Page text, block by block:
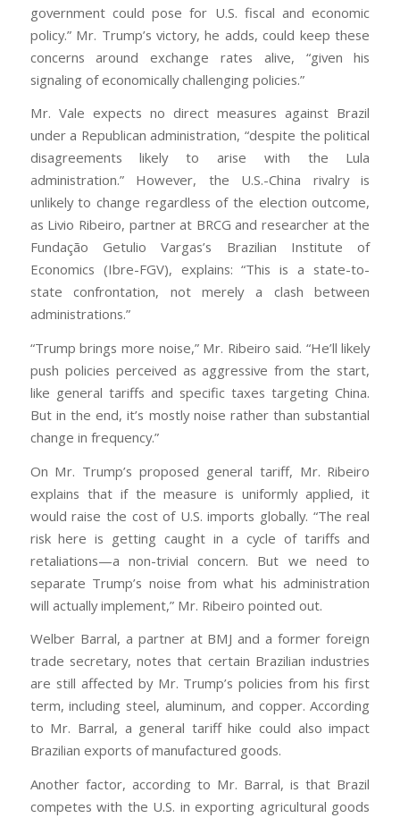
government could pose for U.S. fiscal and economic
policy.” Mr. Trump’s victory, he adds, could keep these
concerns around exchange rates alive, “given his
signaling of economically challenging policies.”
Mr. Vale expects no direct measures against Brazil
under a Republican administration, “despite the political
disagreements likely to arise with the Lula
administration.” However, the U.S.-China rivalry is
unlikely to change regardless of the election outcome,
as Livio Ribeiro, partner at BRCG and researcher at the
Fundação Getulio Vargas’s Brazilian Institute of
Economics (Ibre-FGV), explains: “This is a state-to-
state confrontation, not merely a clash between
administrations.”
“Trump brings more noise,” Mr. Ribeiro said. “He’ll likely
push policies perceived as aggressive from the start,
like general tariffs and specific taxes targeting China.
But in the end, it’s mostly noise rather than substantial
change in frequency.”
On Mr. Trump’s proposed general tariff, Mr. Ribeiro
explains that if the measure is uniformly applied, it
would raise the cost of U.S. imports globally. “The real
risk here is getting caught in a cycle of tariffs and
retaliations—a non-trivial concern. But we need to
separate Trump’s noise from what his administration
will actually implement,” Mr. Ribeiro pointed out.
Welber Barral, a partner at BMJ and a former foreign
trade secretary, notes that certain Brazilian industries
are still affected by Mr. Trump’s policies from his first
term, including steel, aluminum, and copper. According
to Mr. Barral, a general tariff hike could also impact
Brazilian exports of manufactured goods.
Another factor, according to Mr. Barral, is that Brazil
competes with the U.S. in exporting agricultural goods